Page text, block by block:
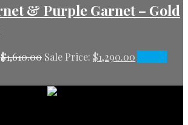
& Purple Garnet – Gold
$1,610.00 Sale Price: $1,290.00